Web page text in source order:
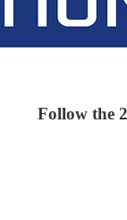
Follow the